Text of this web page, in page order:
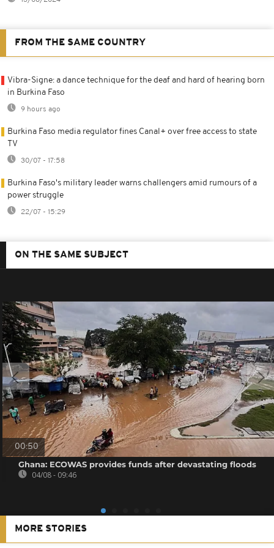
FROM THE SAME COUNTRY
Vibra-Signe: a dance technique for the deaf and hard of hearing born
in Burkina Faso
9 hours ago
Burkina Faso media regulator fines Canal+ over free access to state
TV
30/07 - 17:58
Burkina Faso's military leader warns challengers amid rumours of a
power struggle
22/07 - 15:29
ON THE SAME SUBJECT
00:50
Ghana: ECOWAS provides funds after devastating floods
04/08 - 09:46
MORE STORIES